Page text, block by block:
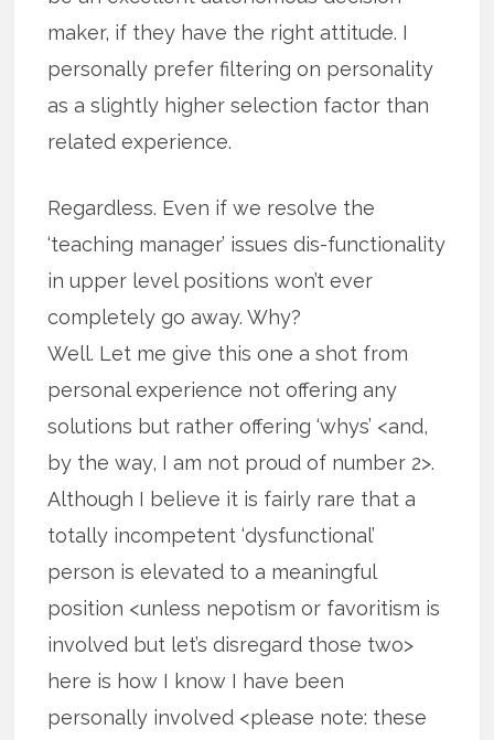
maker, if they have the right attitude. I
personally prefer filtering on personality
as a slightly higher selection factor than
related experience.
Regardless. Even if we resolve the
‘teaching manager’ issues dis-functionality
in upper level positions won’t ever
completely go away. Why?
Well. Let me give this one a shot from
personal experience not offering any
solutions but rather offering ‘whys’ <and,
by the way, I am not proud of number 2>.
Although I believe it is fairly rare that a
totally incompetent ‘dysfunctional’
person is elevated to a meaningful
position <unless nepotism or favoritism is
involved but let’s disregard those two>
here is how I know I have been
personally involved <please note: these